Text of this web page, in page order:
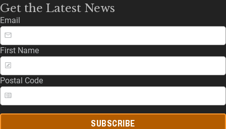
Get the Latest News
Email
First Name
Postal Code
SUBSCRIBE